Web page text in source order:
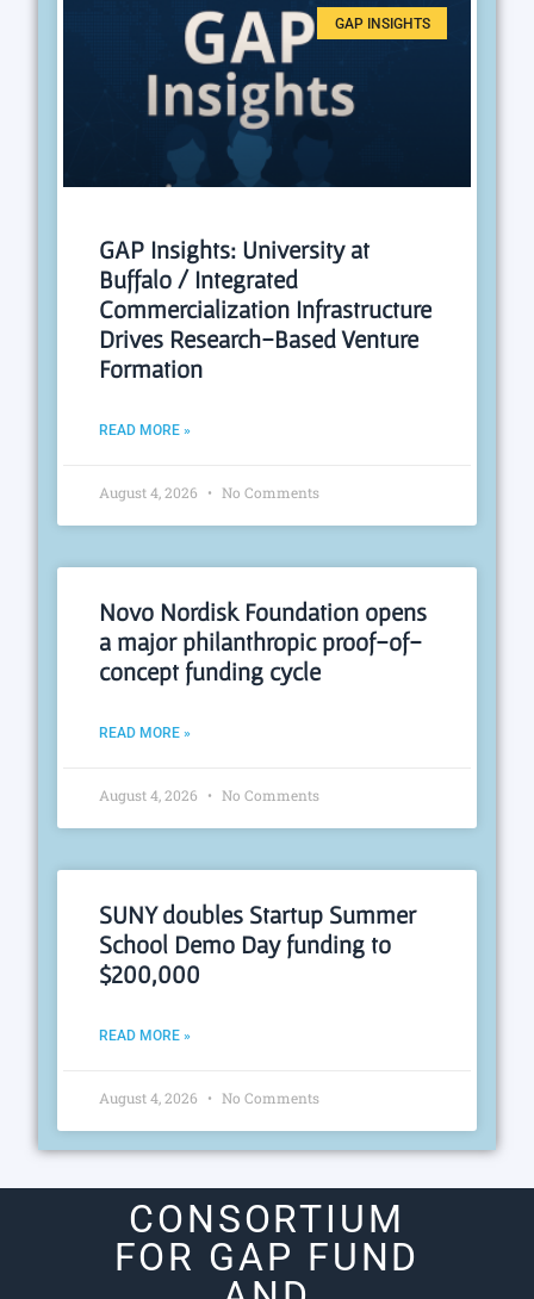
GAP INSIGHTS
GAP Insights: University at
Buffalo / Integrated
Commercialization Infrastructure
Drives Research-Based Venture
Formation
READ MORE »
August 4, 2026 No Comments
Novo Nordisk Foundation opens
a major philanthropic proof-of-
concept funding cycle
READ MORE »
August 4, 2026 No Comments
SUNY doubles Startup Summer
School Demo Day funding to
$200,000
READ MORE »
August 4, 2026 No Comments
CONSORTIUM
FOR GAP FUND